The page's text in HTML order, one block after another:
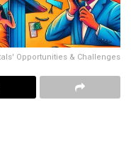
Opportunities & Challenges